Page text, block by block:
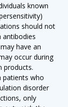
known
should not
antibodies
have an
occur during
products.
patients who
disorder
only